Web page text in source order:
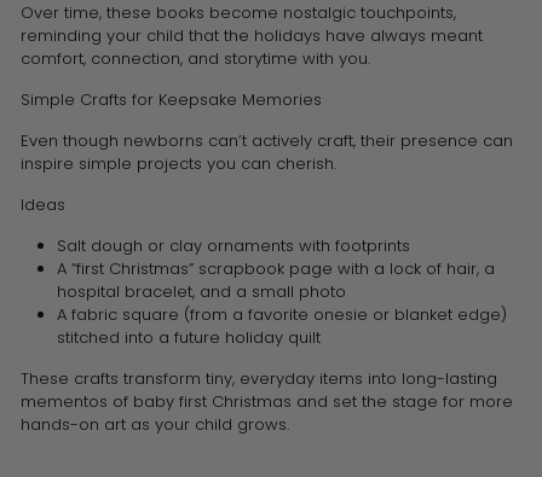
Over time, these books become nostalgic touchpoints,
reminding your child that the holidays have always meant
comfort, connection, and storytime with you.
Simple Crafts for Keepsake Memories
Even though newborns can’t actively craft, their presence can
inspire simple projects you can cherish.
Ideas
Salt dough or clay ornaments with footprints
A “first Christmas” scrapbook page with a lock of hair, a
hospital bracelet, and a small photo
A fabric square (from a favorite onesie or blanket edge)
stitched into a future holiday quilt
These crafts transform tiny, everyday items into long-lasting
mementos of baby first Christmas and set the stage for more
hands-on art as your child grows.